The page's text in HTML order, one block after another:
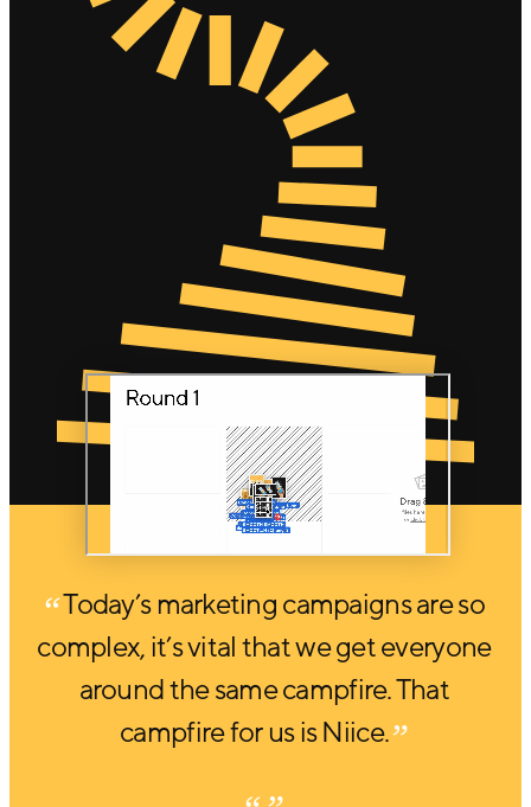
Today’s marketing campaigns are so
complex, it’s vital that we get everyone
around the same campfire. That
campfire for us is Niice.